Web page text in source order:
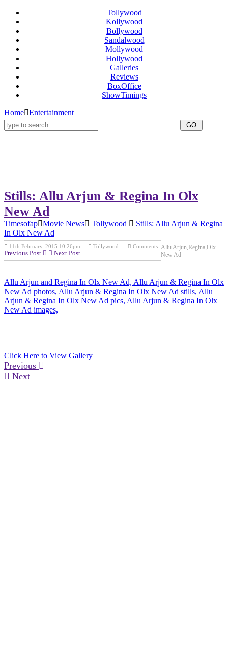
Tollywood
Kollywood
Bollywood
Sandalwood
Mollywood
Hollywood
Galleries
Reviews
BoxOffice
ShowTimings
Home Entertainment
Stills: Allu Arjun & Regina In Olx
New Ad
Timesofap Movie News Tollywood
Stills: Allu Arjun & Regina
In Olx New Ad
11th February, 2015 10:26pm Tollywood Comments
Previous Post Next Post
Allu Arjun,Regina,Olx
New Ad
Allu Arjun and Regina In Olx New Ad, Allu Arjun & Regina In Olx
New Ad photos, Allu Arjun & Regina In Olx New Ad stills, Allu
Arjun & Regina In Olx New Ad pics, Allu Arjun & Regina In Olx
New Ad images,
Click Here to View Gallery
Previous
Next